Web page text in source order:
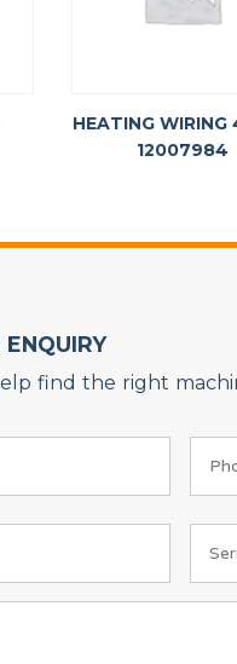
HEATING
12007984
find the right